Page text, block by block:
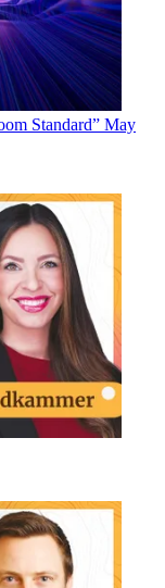
Standard” May